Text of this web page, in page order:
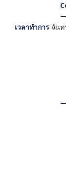
เวลาทำการ จันท